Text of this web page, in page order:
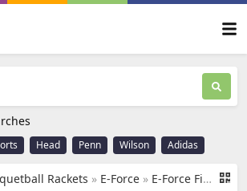
Head Penn Wilson Adidas
Rackets » E-Force » E-Force FighterX 170 Racquetball Racquet